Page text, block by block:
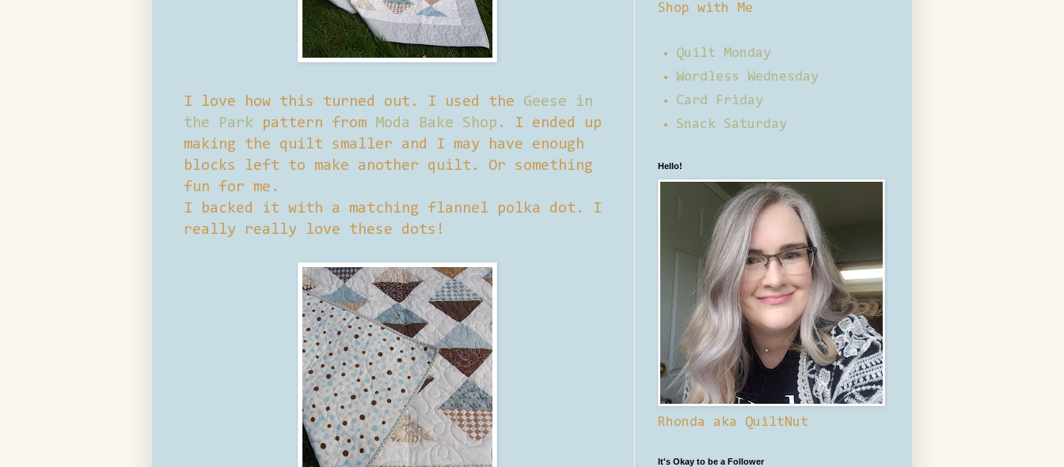
I love how this turned out. I used the Geese in
the Park pattern from Moda Bake Shop . I ended up
making the quilt smaller and I may have enough
blocks left to make another quilt. Or something
fun for me.
I backed it with a matching flannel polka dot. I
really really love these dots!
Shop with Me
Quilt Monday
Wordless Wednesday
Card Friday
Snack Saturday
Hello!
Rhonda aka QuiltNut
It's Okay to be a Follower